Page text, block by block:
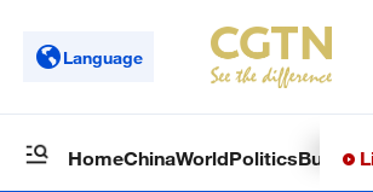
Language
HomeChinaWorldPolitics